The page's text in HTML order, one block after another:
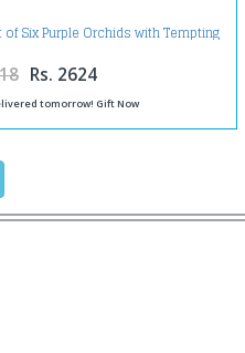
of Six Purple Orchids with Tempting
Gulab Jamuns
Rs. 2624
tomorrow! Gift Now